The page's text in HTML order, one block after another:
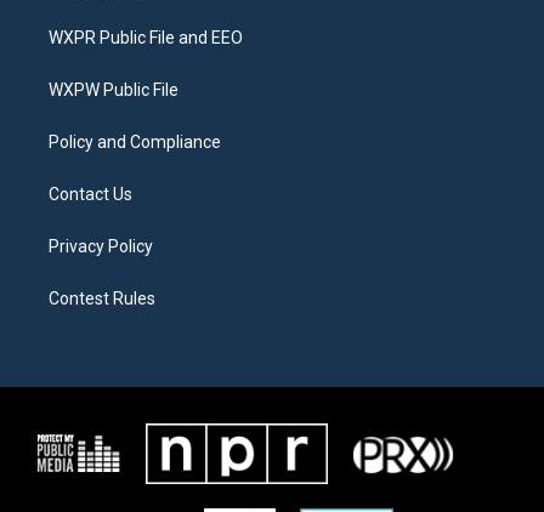
t
e
a
g
a
b
o
WXPR Public File and EEO
WXPW Public File
Policy and Compliance
Contact Us
Privacy Policy
Contest Rules